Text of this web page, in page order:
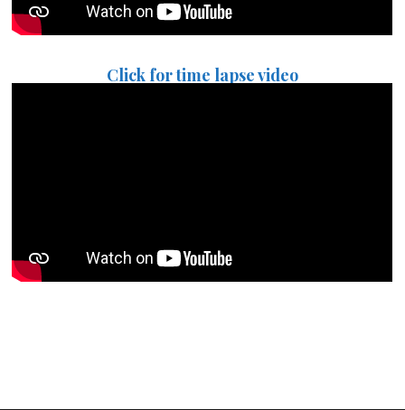
Click for time lapse video